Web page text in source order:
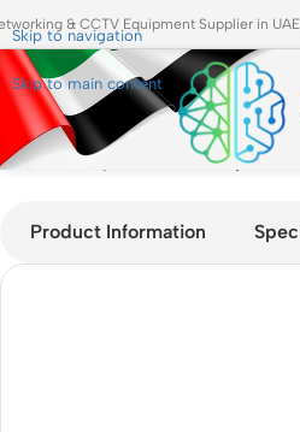
Skip to navigation
Skip to main content
& CCTV Equipment Supplier in
Home Shop Cisco Catalyst
Product Information